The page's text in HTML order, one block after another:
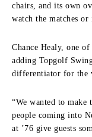
chairs, and its own
watch the matches
Chance Healy, one
adding Topgolf
differentiator for the
“We wanted to make
people coming into
at ’76 give guests